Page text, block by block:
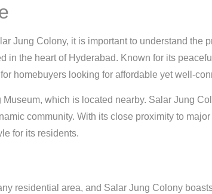
Jung Colony, it is important to understand the
in the heart of Hyderabad. Known for its
homebuyers looking for affordable yet well-
which is located nearby. Salar Jung
community. With its close proximity to
for its residents.
residential area, and Salar Jung Colony